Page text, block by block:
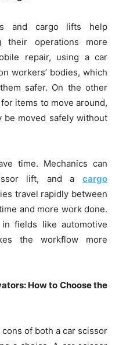
and cargo lifts help
their operations more
repair, using a car
workers’ bodies, which
safer. On the other
items to move around,
be moved safely without
time. Mechanics can
lift, and a cargo
travel rapidly between
and more work done.
fields like automotive
the workflow more
How to Choose the
of both a car scissor